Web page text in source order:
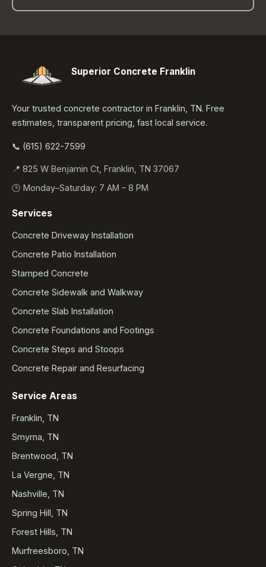
Superior Concrete Franklin
Your trusted concrete contractor in Franklin, TN. Free
estimates, transparent pricing, fast local service.
📞 (615) 622-7599
📍 825 W Benjamin Ct, Franklin, TN 37067
🕒 Monday–Saturday: 7 AM – 8 PM
Services
Concrete Driveway Installation
Concrete Patio Installation
Stamped Concrete
Concrete Sidewalk and Walkway
Concrete Slab Installation
Concrete Foundations and Footings
Concrete Steps and Stoops
Concrete Repair and Resurfacing
Service Areas
Franklin, TN
Smyrna, TN
Brentwood, TN
La Vergne, TN
Nashville, TN
Spring Hill, TN
Forest Hills, TN
Murfreesboro, TN